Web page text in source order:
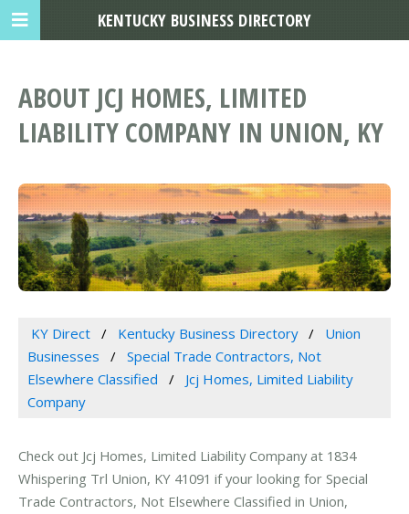
ABOUT JCJ HOMES, LIMITED
LIABILITY COMPANY IN UNION, KY
KY Direct Kentucky Business Directory
Union
Businesses
Special Trade Contractors, Not
Elsewhere Classified
Jcj Homes, Limited Liability
Company
Check out Jcj Homes, Limited Liability Company at 1834
Whispering Trl Union, KY 41091 if your looking for Special
Trade Contractors, Not Elsewhere Classified in Union,
KENTUCKY BUSINESS DIRECTORY